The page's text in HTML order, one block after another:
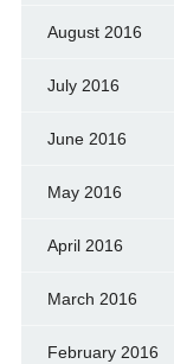
August 2016
July 2016
June 2016
May 2016
April 2016
March 2016
February 2016